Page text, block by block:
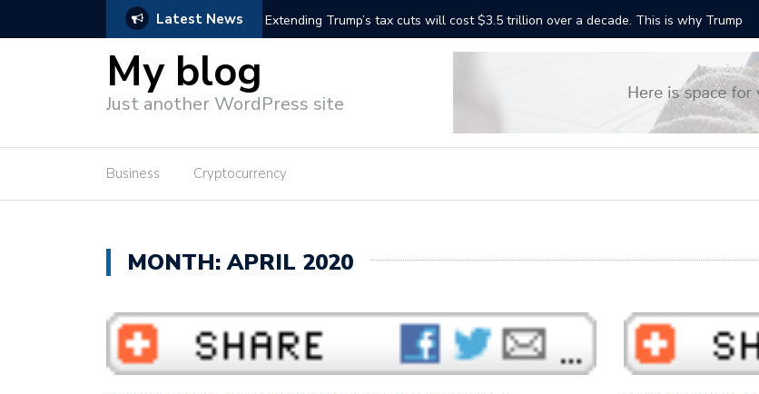
Latest News
wants to con America…
Extending Trump’s tax cuts will cost $3.5 trillion over a decade. This is why Trump
wants to cut…
My blog
Just another WordPress site
Business Cryptocurrency
MONTH: APRIL 2020